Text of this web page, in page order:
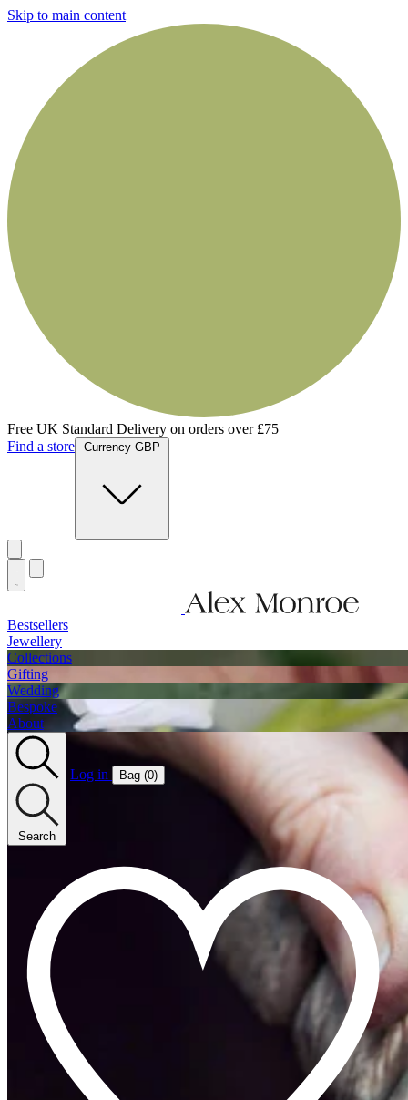
Skip to main content
Free UK Standard Delivery on orders over £75
Find a store
Currency GBP
Bestsellers
Jewellery
Collections
Gifting
Wedding
Bespoke
About
Search
Log in Bag (0)